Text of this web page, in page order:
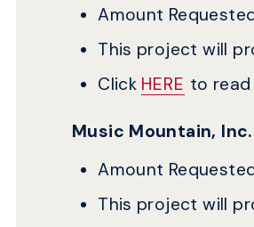
Amount
This project will
Click HERE to
Music Mountain, Inc.
Amount
This project will